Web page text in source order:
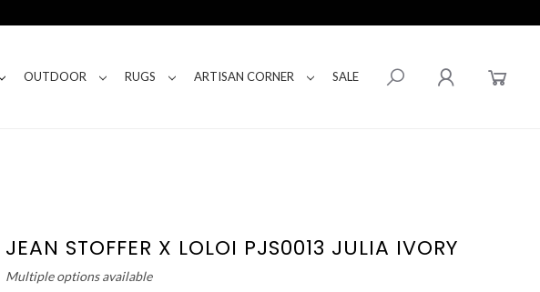
OUTDOOR RUGS ARTISAN CORNER SALE
JEAN STOFFER X LOLOI PJS0013 JULIA IVORY
Multiple options available